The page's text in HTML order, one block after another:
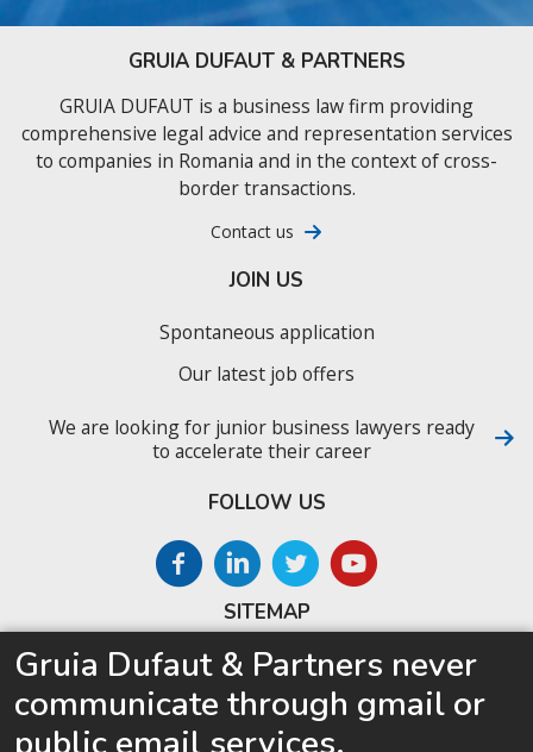
GRUIA DUFAUT & PARTNERS
GRUIA DUFAUT is a business law firm providing
comprehensive legal advice and representation services
to companies in Romania and in the context of cross-
border transactions.
Contact us
SITEMAP
Home
About us
JOIN US
Spontaneous application
Our latest job offers
We are looking for junior business lawyers ready
to accelerate their career
FOLLOW US
Gruia Dufaut & Partners never
communicate through gmail or